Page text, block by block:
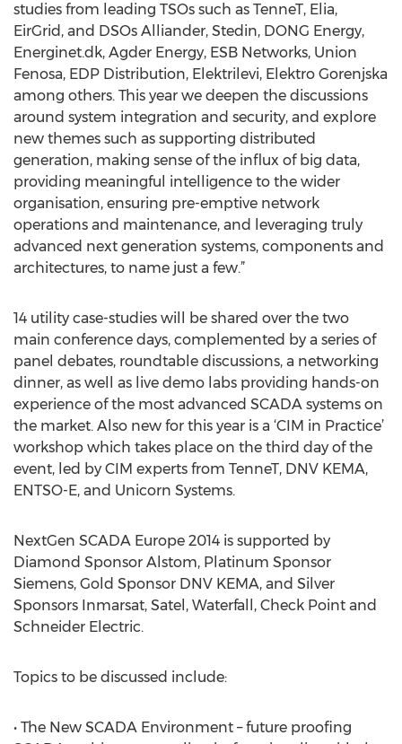
studies from leading TSOs such as TenneT, Elia,
EirGrid, and DSOs Alliander, Stedin, DONG Energy,
Energinet.dk, Agder Energy, ESB Networks, Union
Fenosa, EDP Distribution, Elektrilevi, Elektro Gorenjska
among others. This year we deepen the discussions
around system integration and security, and explore
new themes such as supporting distributed
generation, making sense of the influx of big data,
providing meaningful intelligence to the wider
organisation, ensuring pre-emptive network
operations and maintenance, and leveraging truly
advanced next generation systems, components and
architectures, to name just a few.”
14 utility case-studies will be shared over the two
main conference days, complemented by a series of
panel debates, roundtable discussions, a networking
dinner, as well as live demo labs providing hands-on
experience of the most advanced SCADA systems on
the market. Also new for this year is a ‘CIM in Practice’
workshop which takes place on the third day of the
event, led by CIM experts from TenneT, DNV KEMA,
ENTSO-E, and Unicorn Systems.
NextGen SCADA Europe 2014 is supported by
Diamond Sponsor Alstom, Platinum Sponsor
Siemens, Gold Sponsor DNV KEMA, and Silver
Sponsors Inmarsat, Satel, Waterfall, Check Point and
Schneider Electric.
Topics to be discussed include:
• The New SCADA Environment – future proofing